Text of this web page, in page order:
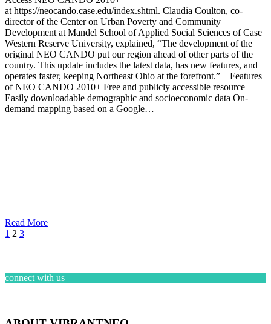
at https://neocando.case.edu/index.shtml. Claudia Coulton, co-
director of the Center on Urban Poverty and Community
Development at Mandel School of Applied Social Sciences of Case
Western Reserve University, explained, “The development of the
original NEO CANDO put our region ahead of other parts of the
country. This update includes the latest data, has new features, and
operates faster, keeping Northeast Ohio at the forefront.” Features
of NEO CANDO 2010+ Free and publicly accessible resource
Easily downloadable demographic and socioeconomic data On-
demand mapping based on a Google…
Read More
1 2 3
connect with us